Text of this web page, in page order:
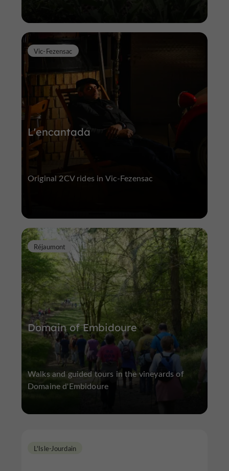
L'encantada
Vic-Fezensac
Original 2CV rides in Vic-Fezensac
Domain of Embidoure
Réjaumont
Walks and guided tours in the vineyards of
Domaine d'Embidoure
L'Isle-Jourdain